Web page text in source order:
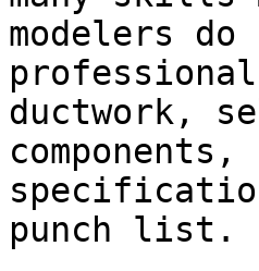
modelers do
ductwork,
punch list.